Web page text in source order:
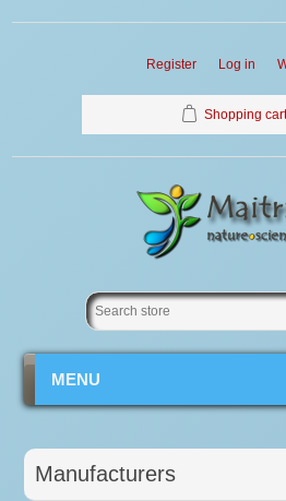
Register Log in
Shopping cart
MENU
Manufacturers